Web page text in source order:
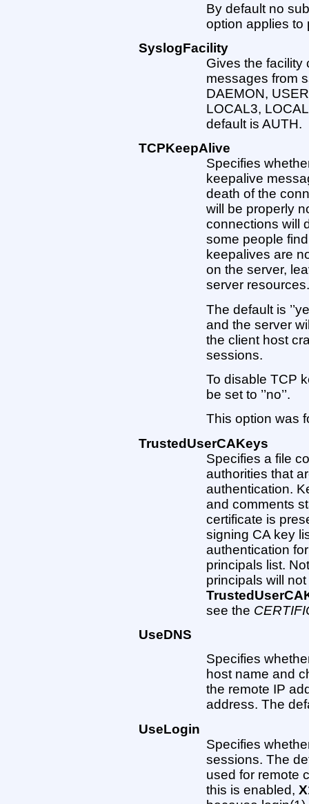
By default no
option applies to
SyslogFacility
Gives the facility
messages from
DAEMON,
LOCAL3,
default is AUTH.
TCPKeepAlive
Specifies
keepalive
death of the
will be properly
connections will
some people
keepalives are
on the server,
server
The default is
and the server
the client host
sessions.
To disable TCP
be set to ’’no’’.
This option was
TrustedUserCAKeys
Specifies a file
authorities that
authentication.
and comments
certificate is
signing CA key
authentication
principals list.
principals will
see the
UseDNS
Specifies
host name and
the remote IP
address. The
UseLogin
Specifies
sessions. The
used for remote
this is enabled,